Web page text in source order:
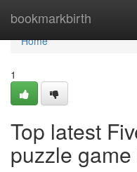
bookmarkbirth
Home
Home
1
Top latest
puzzle